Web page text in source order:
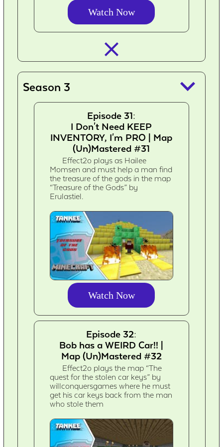
Watch Now
Season 3 keyboard_arrow_down
Episode 31:
I Don't Need KEEP
INVENTORY, I'm PRO | Map
(Un)Mastered #31
Effect2o plays as Hailee
Momsen and must help a man find
the treasure of the gods in the map
“Treasure of the Gods” by
Erulastiel.
Watch Now
Episode 32:
Bob has a WEIRD Car!! |
Map (Un)Mastered #32
Effect2o plays the map “The
quest for the stolen car keys” by
willconquersgames where he must
get his car keys back from the man
who stole them